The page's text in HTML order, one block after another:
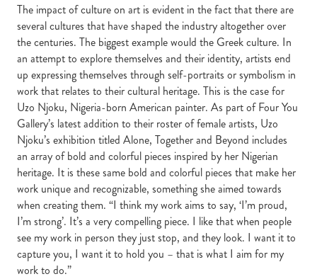
The impact of culture on art is evident in the fact that there are
several cultures that have shaped the industry altogether over
the centuries. The biggest example would the Greek culture. In
an attempt to explore themselves and their identity, artists end
up expressing themselves through self-portraits or symbolism in
work that relates to their cultural heritage. This is the case for
Uzo Njoku, Nigeria-born American painter. As part of Four You
Gallery’s latest addition to their roster of female artists, Uzo
Njoku’s exhibition titled Alone, Together and Beyond includes
an array of bold and colorful pieces inspired by her Nigerian
heritage. It is these same bold and colorful pieces that make her
work unique and recognizable, something she aimed towards
when creating them. “I think my work aims to say, ‘I’m proud,
I’m strong’. It’s a very compelling piece. I like that when people
see my work in person they just stop, and they look. I want it to
capture you, I want it to hold you – that is what I aim for my
work to do.”